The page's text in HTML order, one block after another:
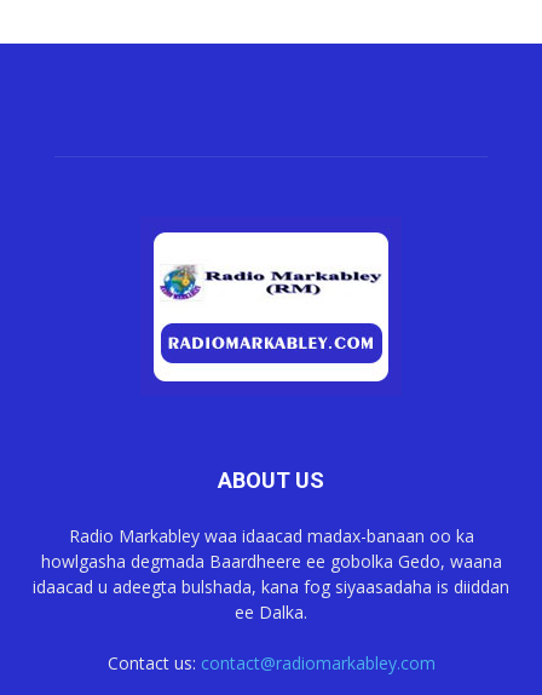
ABOUT US
Radio Markabley waa idaacad madax-banaan oo ka
howlgasha degmada Baardheere ee gobolka Gedo, waana
idaacad u adeegta bulshada, kana fog siyaasadaha is diiddan
ee Dalka.
Contact us: contact@radiomarkabley.com